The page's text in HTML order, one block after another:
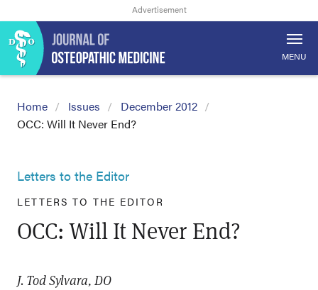
MENU
Home Issues
December 2012
OCC: Will It Never End?
Letters to the Editor
LETTERS TO THE EDITOR
OCC: Will It Never End?
J. Tod Sylvara, DO